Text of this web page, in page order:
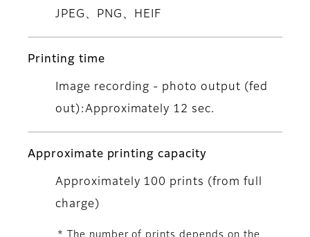
JPEG、PNG、HEIF
Printing time
Image recording - photo output (fed
out):Approximately 12 sec.
Approximate printing capacity
Approximately 100 prints (from full
charge)